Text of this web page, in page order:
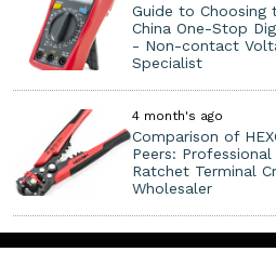
Guide to Choosing
China One-Stop
- Non-contact
Specialist
4 month's ago
Comparison of
Peers:
Ratchet Terminal
Wholesaler